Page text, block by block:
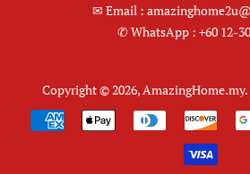
✉︎ Email :
✆ WhatsApp : +60 12-
Copyright © 2026,AmazingHome.my.
icons